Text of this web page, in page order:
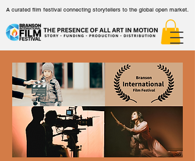
A curated film festival connecting storytellers to the global open market.